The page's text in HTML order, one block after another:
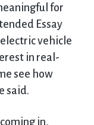
for
Essay
vehicle
in real-
see how
said.
in,